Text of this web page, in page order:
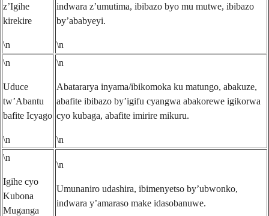
z’Igihe
kirekire
\n
indwara z’umutima, ibibazo byo mu mutwe, ibibazo
by’ababyeyi.
\n
\n
Uduce
tw’Abantu
bafite Icyago
\n
\n
Abatararya inyama/ibikomoka ku matungo, abakuze,
abafite ibibazo by’igifu cyangwa abakorewe igikorwa
cyo kubaga, abafite imirire mikuru.
\n
\n
Igihe cyo
Kubona
Muganga
\n
Umunaniro udashira, ibimenyetso by’ubwonko,
indwara y’amaraso make idasobanuwe.